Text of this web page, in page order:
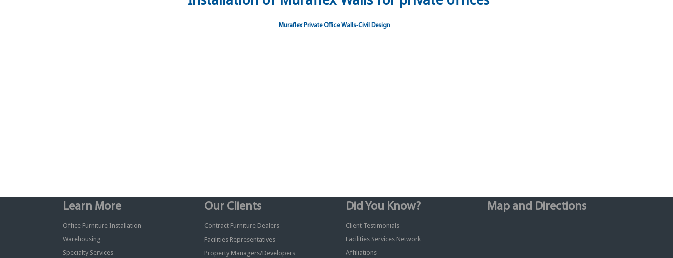
Muraflex Private Office Walls-Civil Design
Learn More
Office Furniture Installation
Warehousing
Specialty Services
Our Clients
Contract Furniture Dealers
Facilities Representatives
Property Managers/Developers
Did You Know?
Client Testimonials
Facilities Services Network
Affiliations
Map and Directions